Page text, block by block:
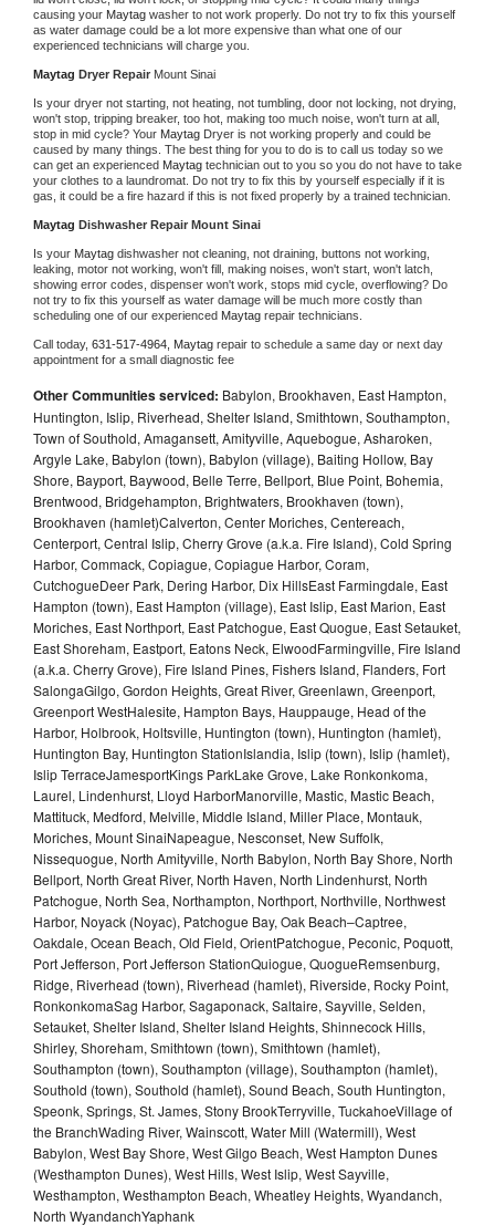
causing your Maytag washer to not work properly. Do not try to fix this yourself
as water damage could be a lot more expensive than what one of our
experienced technicians will charge you.
Maytag Dryer Repair Mount Sinai
Is your dryer not starting, not heating, not tumbling, door not locking, not drying,
won't stop, tripping breaker, too hot, making too much noise, won't turn at all,
stop in mid cycle? Your Maytag Dryer is not working properly and could be
caused by many things. The best thing for you to do is to call us today so we
can get an experienced Maytag technician out to you so you do not have to take
your clothes to a laundromat. Do not try to fix this by yourself especially if it is
gas, it could be a fire hazard if this is not fixed properly by a trained technician.
Maytag Dishwasher Repair Mount Sinai
Is your Maytag dishwasher not cleaning, not draining, buttons not working,
leaking, motor not working, won't fill, making noises, won't start, won't latch,
showing error codes, dispenser won't work, stops mid cycle, overflowing? Do
not try to fix this yourself as water damage will be much more costly than
scheduling one of our experienced Maytag repair technicians.
Call today, 631-517-4964, Maytag repair to schedule a same day or next day
appointment for a small diagnostic fee
Other Communities serviced: Babylon, Brookhaven, East Hampton,
Huntington, Islip, Riverhead, Shelter Island, Smithtown, Southampton,
Town of Southold, Amagansett, Amityville, Aquebogue, Asharoken,
Argyle Lake, Babylon (town), Babylon (village), Baiting Hollow, Bay
Shore, Bayport, Baywood, Belle Terre, Bellport, Blue Point, Bohemia,
Brentwood, Bridgehampton, Brightwaters, Brookhaven (town),
Brookhaven (hamlet)Calverton, Center Moriches, Centereach,
Centerport, Central Islip, Cherry Grove (a.k.a. Fire Island), Cold Spring
Harbor, Commack, Copiague, Copiague Harbor, Coram,
CutchogueDeer Park, Dering Harbor, Dix HillsEast Farmingdale, East
Hampton (town), East Hampton (village), East Islip, East Marion, East
Moriches, East Northport, East Patchogue, East Quogue, East Setauket,
East Shoreham, Eastport, Eatons Neck, ElwoodFarmingville, Fire Island
(a.k.a. Cherry Grove), Fire Island Pines, Fishers Island, Flanders, Fort
SalongaGilgo, Gordon Heights, Great River, Greenlawn, Greenport,
Greenport WestHalesite, Hampton Bays, Hauppauge, Head of the
Harbor, Holbrook, Holtsville, Huntington (town), Huntington (hamlet),
Huntington Bay, Huntington StationIslandia, Islip (town), Islip (hamlet),
Islip TerraceJamesportKings ParkLake Grove, Lake Ronkonkoma,
Laurel, Lindenhurst, Lloyd HarborManorville, Mastic, Mastic Beach,
Mattituck, Medford, Melville, Middle Island, Miller Place, Montauk,
Moriches, Mount SinaiNapeague, Nesconset, New Suffolk,
Nissequogue, North Amityville, North Babylon, North Bay Shore, North
Bellport, North Great River, North Haven, North Lindenhurst, North
Patchogue, North Sea, Northampton, Northport, Northville, Northwest
Harbor, Noyack (Noyac), Patchogue Bay, Oak Beach–Captree,
Oakdale, Ocean Beach, Old Field, OrientPatchogue, Peconic, Poquott,
Port Jefferson, Port Jefferson StationQuiogue, QuogueRemsenburg,
Ridge, Riverhead (town), Riverhead (hamlet), Riverside, Rocky Point,
RonkonkomaSag Harbor, Sagaponack, Saltaire, Sayville, Selden,
Setauket, Shelter Island, Shelter Island Heights, Shinnecock Hills,
Shirley, Shoreham, Smithtown (town), Smithtown (hamlet),
Southampton (town), Southampton (village), Southampton (hamlet),
Southold (town), Southold (hamlet), Sound Beach, South Huntington,
Speonk, Springs, St. James, Stony BrookTerryville, TuckahoeVillage of
the BranchWading River, Wainscott, Water Mill (Watermill), West
Babylon, West Bay Shore, West Gilgo Beach, West Hampton Dunes
(Westhampton Dunes), West Hills, West Islip, West Sayville,
Westhampton, Westhampton Beach, Wheatley Heights, Wyandanch,
North WyandanchYaphank